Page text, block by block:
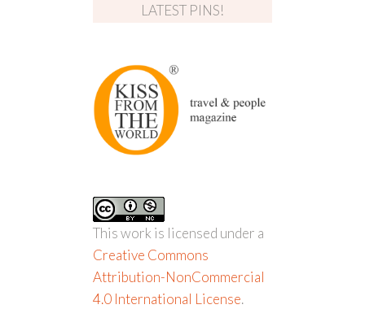
LATEST PINS!
This work is licensed under a
Creative Commons
Attribution-NonCommercial
4.0 International License.